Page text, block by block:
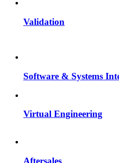
Validation
Software & Systems
Virtual Engineering
Aftersales